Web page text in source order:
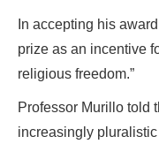
In accepting his
prize as an incentive
religious freedom.”
Professor Murillo told
increasingly